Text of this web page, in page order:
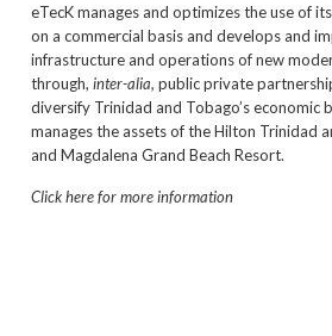
eTecK manages and optimizes the use of
on a commercial basis and develops and
infrastructure and operations of new
through,inter-alia, public private
diversify Trinidad and Tobago’s economic
manages the assets of the Hilton Trinidad
and Magdalena Grand Beach Resort.
Click here for more information